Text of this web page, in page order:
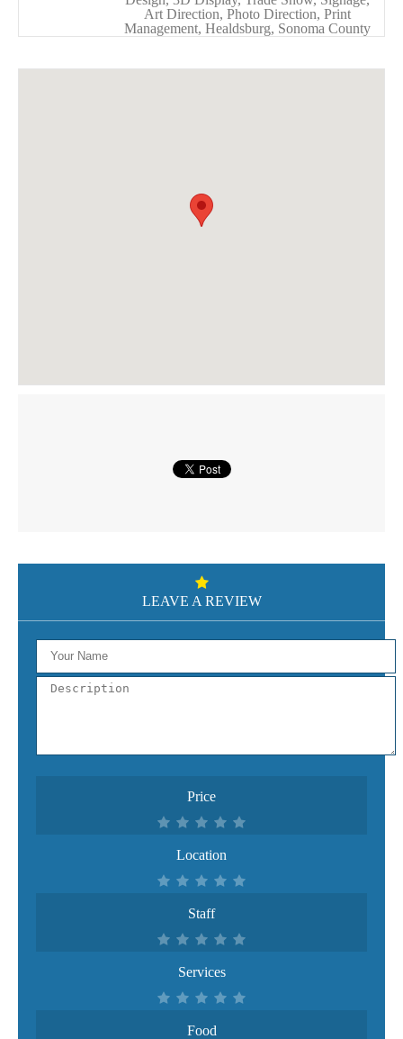
Art Direction, Photo Direction, Print
Management, Healdsburg, Sonoma County
LEAVE A REVIEW
Price
Location
Staff
Services
Food